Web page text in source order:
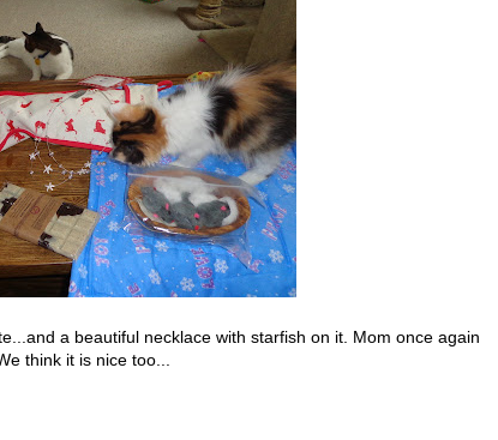
a beautiful necklace with starfish on it. Mom once again
think it is nice too...